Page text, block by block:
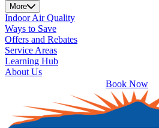
More
Indoor Air Quality
Ways to Save
Offers and Rebates
Service Areas
Learning Hub
About Us
Book Now